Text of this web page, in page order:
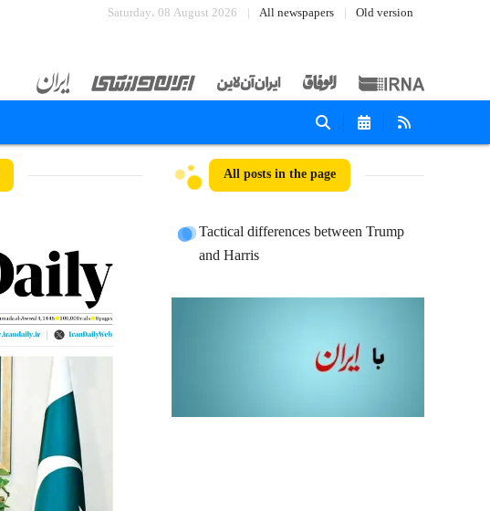
Saturday، 08 August 2026 All newspapers Old version
All posts in the page
Tactical differences between Trump
and Harris